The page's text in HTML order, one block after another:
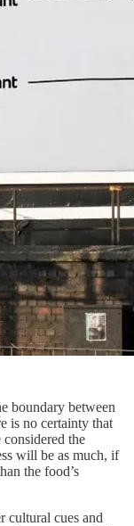
boundary between
is no certainty that
the
will be as much, if
the food’s
cultural cues and